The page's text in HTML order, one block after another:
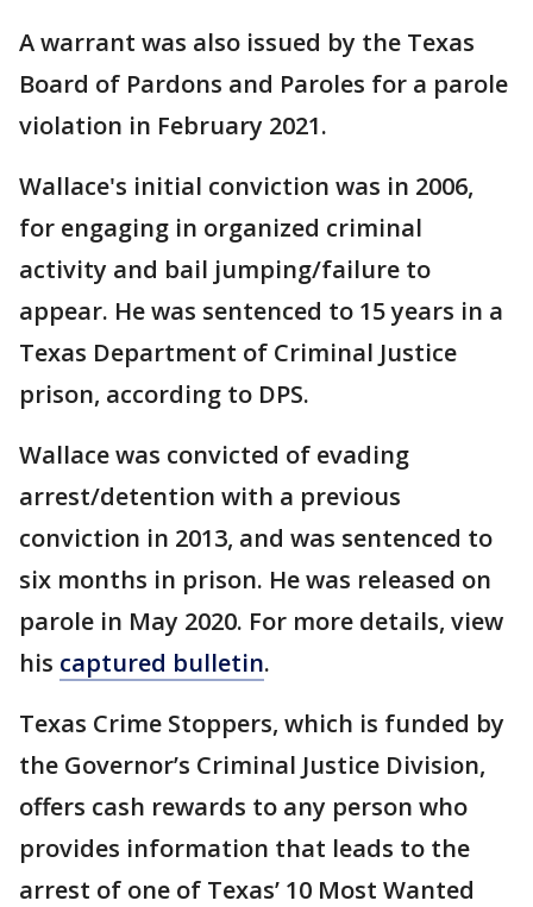
A warrant was also issued by the Texas
Board of Pardons and Paroles for a parole
violation in February 2021.
Wallace's initial conviction was in 2006,
for engaging in organized criminal
activity and bail jumping/failure to
appear. He was sentenced to 15 years in a
Texas Department of Criminal Justice
prison, according to DPS.
Wallace was convicted of evading
arrest/detention with a previous
conviction in 2013, and was sentenced to
six months in prison. He was released on
parole in May 2020. For more details, view
his captured bulletin.
Texas Crime Stoppers, which is funded by
the Governor’s Criminal Justice Division,
offers cash rewards to any person who
provides information that leads to the
arrest of one of Texas’ 10 Most Wanted